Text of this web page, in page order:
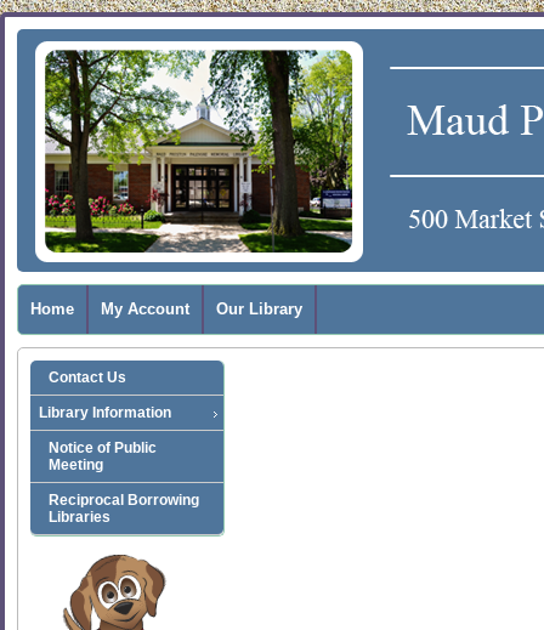
Home My Account Our Library
Contact Us
Library Information
Notice of Public
Meeting
Reciprocal Borrowing
Libraries